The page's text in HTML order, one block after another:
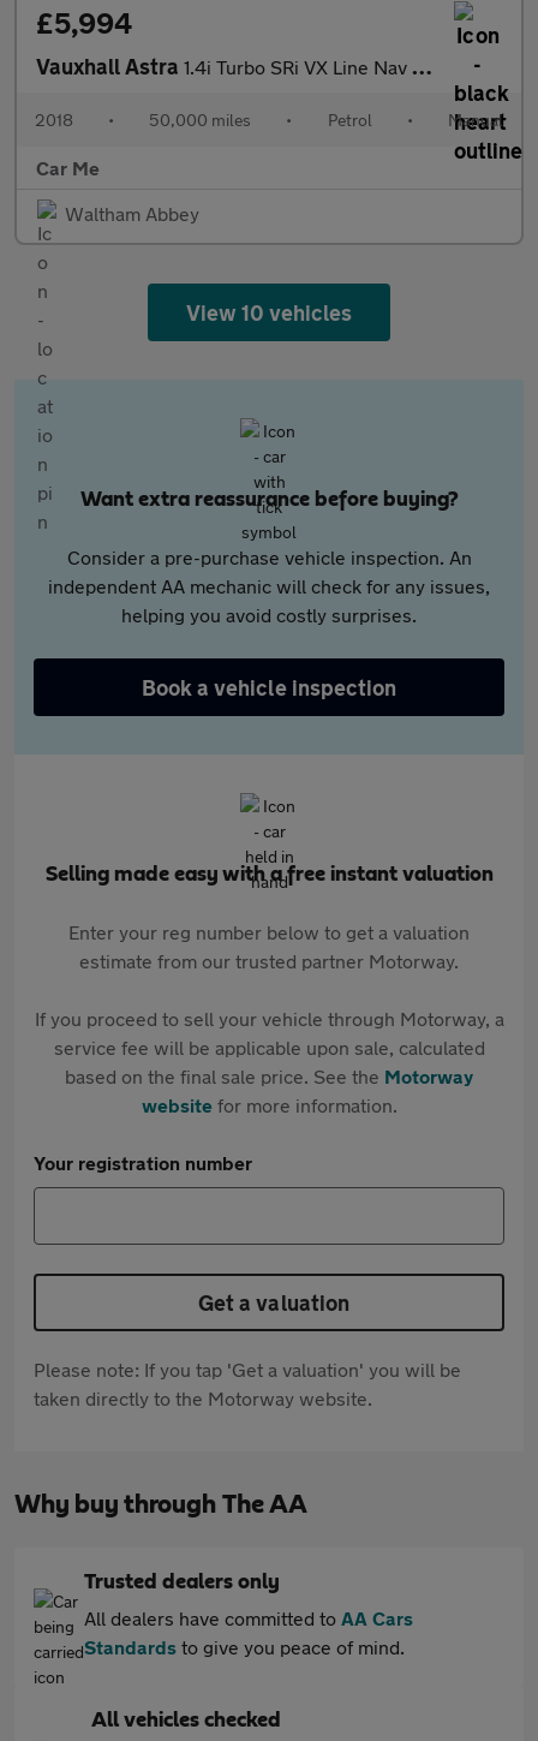
£5,994
Vauxhall Astra 1.4i Turbo SRi VX Line Nav Euro 6 5dr
2018 • 50,000 miles • Petrol • Manual
Car Me
Waltham Abbey
View 10 vehicles
Want extra reassurance before buying?
Consider a pre-purchase vehicle inspection. An
independent AA mechanic will check for any issues,
helping you avoid costly surprises.
Book a vehicle inspection
Selling made easy with a free instant valuation
Enter your reg number below to get a valuation
estimate from our trusted partner Motorway.
If you proceed to sell your vehicle through Motorway, a
service fee will be applicable upon sale, calculated
based on the final sale price. See the Motorway
websitefor more information.
Your registration number
Get a valuation
Please note: If you tap 'Get a valuation' you will be
taken directly to the Motorway website.
Why buy through The AA
Trusted dealers only
All dealers have committed to AA Cars
Standards to give you peace of mind.
All vehicles checked